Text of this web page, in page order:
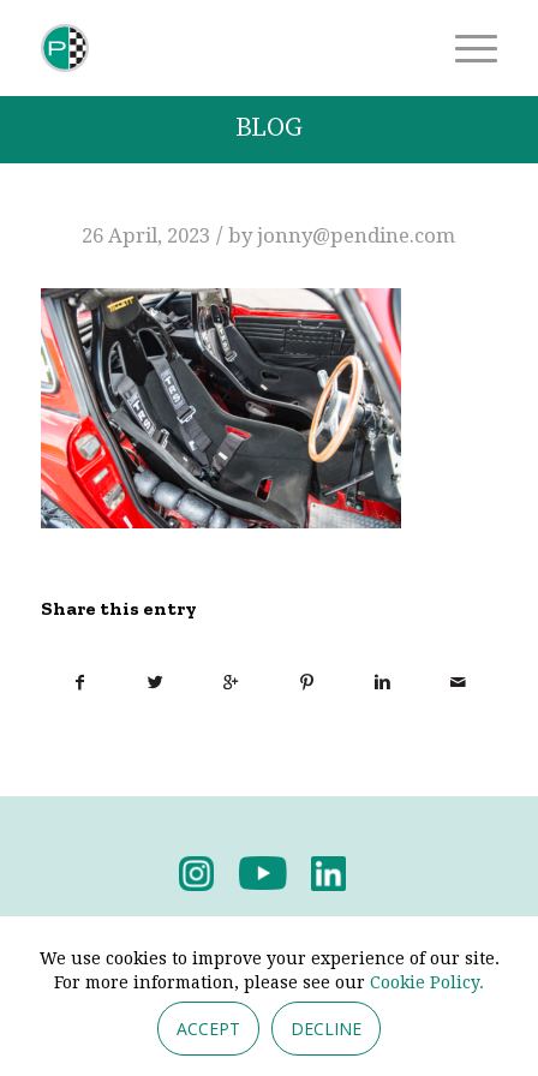
BLOG
26 April, 2023 / byjonny@pendine.com
Share this entry
We use cookies to improve your experience of our site.
For more information, please see our Cookie Policy.
ACCEPT DECLINE